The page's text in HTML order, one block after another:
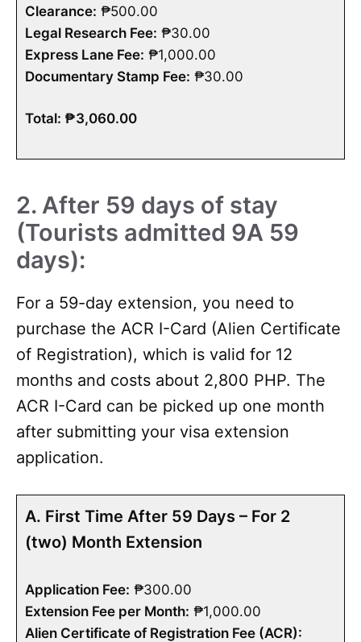
Clearance: ₱500.00
Legal Research Fee: ₱30.00
Express Lane Fee: ₱1,000.00
Documentary Stamp Fee: ₱30.00
Total: ₱3,060.00
2. After 59 days of stay
(Tourists admitted 9A 59
days):
For a 59-day extension, you need to
purchase the ACR I-Card (Alien Certificate
of Registration), which is valid for 12
months and costs about 2,800 PHP. The
ACR I-Card can be picked up one month
after submitting your visa extension
application.
A. First Time After 59 Days – For 2
(two) Month Extension
Application Fee: ₱300.00
Extension Fee per Month: ₱1,000.00
Alien Certificate of Registration Fee (ACR):